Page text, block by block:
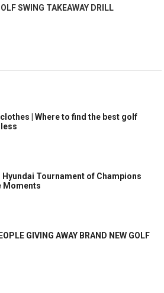
SWING TAKEAWAY DRILL
| Where to find the best golf
Hyundai Tournament of Champions
Moments
GIVING AWAY BRAND NEW GOLF